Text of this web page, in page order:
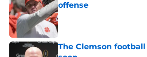
offense
Published by on Invalid Date
The Clemson